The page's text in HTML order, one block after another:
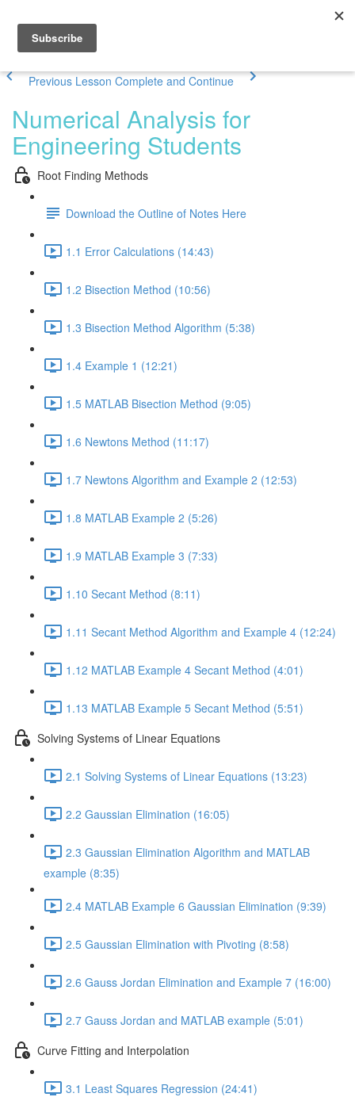
Previous Lesson Complete and Continue
Numerical Analysis for
Engineering Students
Root Finding Methods
Download the Outline of Notes Here
1.1 Error Calculations (14:43)
1.2 Bisection Method (10:56)
1.3 Bisection Method Algorithm (5:38)
1.4 Example 1 (12:21)
1.5 MATLAB Bisection Method (9:05)
1.6 Newtons Method (11:17)
1.7 Newtons Algorithm and Example 2 (12:53)
1.8 MATLAB Example 2 (5:26)
1.9 MATLAB Example 3 (7:33)
1.10 Secant Method (8:11)
1.11 Secant Method Algorithm and Example 4 (12:24)
1.12 MATLAB Example 4 Secant Method (4:01)
1.13 MATLAB Example 5 Secant Method (5:51)
Solving Systems of Linear Equations
2.1 Solving Systems of Linear Equations (13:23)
2.2 Gaussian Elimination (16:05)
2.3 Gaussian Elimination Algorithm and MATLAB
example (8:35)
2.4 MATLAB Example 6 Gaussian Elimination (9:39)
2.5 Gaussian Elimination with Pivoting (8:58)
2.6 Gauss Jordan Elimination and Example 7 (16:00)
2.7 Gauss Jordan and MATLAB example (5:01)
Curve Fitting and Interpolation
3.1 Least Squares Regression (24:41)